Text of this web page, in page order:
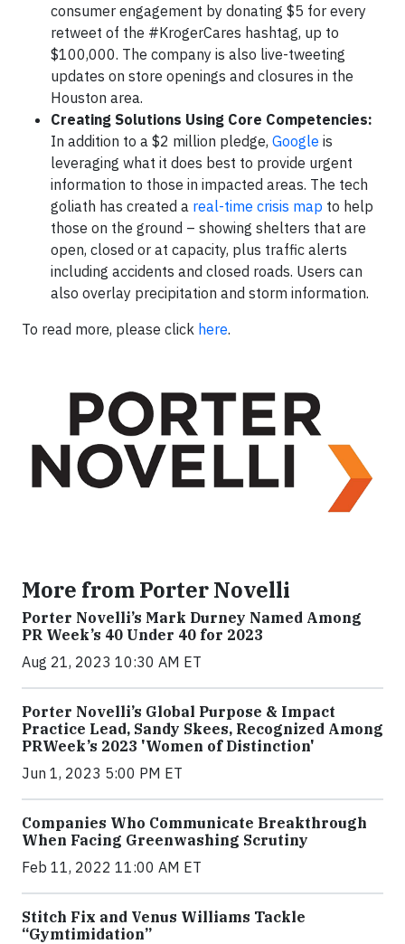
consumer engagement by donating $5 for every
retweet of the #KrogerCares hashtag, up to
$100,000. The company is also live-tweeting
updates on store openings and closures in the
Houston area.
Creating Solutions Using Core Competencies:
In addition to a $2 million pledge, Google is
leveraging what it does best to provide urgent
information to those in impacted areas. The tech
goliath has created a real-time crisis map to help
those on the ground – showing shelters that are
open, closed or at capacity, plus traffic alerts
including accidents and closed roads. Users can
also overlay precipitation and storm information.
To read more, please click here.
More from Porter Novelli
Porter Novelli’s Mark Durney Named Among
PR Week’s 40 Under 40 for 2023
Aug 21, 2023 10:30 AM ET
Porter Novelli’s Global Purpose & Impact
Practice Lead, Sandy Skees, Recognized Among
PRWeek’s 2023 'Women of Distinction'
Jun 1, 2023 5:00 PM ET
Companies Who Communicate Breakthrough
When Facing Greenwashing Scrutiny
Feb 11, 2022 11:00 AM ET
Stitch Fix and Venus Williams Tackle
“Gymtimidation”